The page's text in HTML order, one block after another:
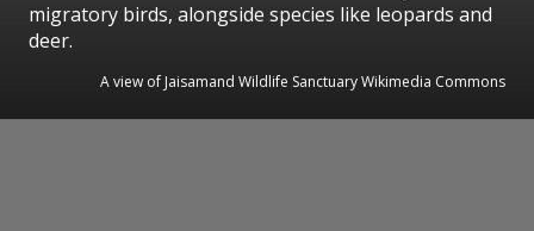
migratory birds, alongside species like leopards and
deer.
A view of Jaisamand Wildlife Sanctuary Wikimedia Commons